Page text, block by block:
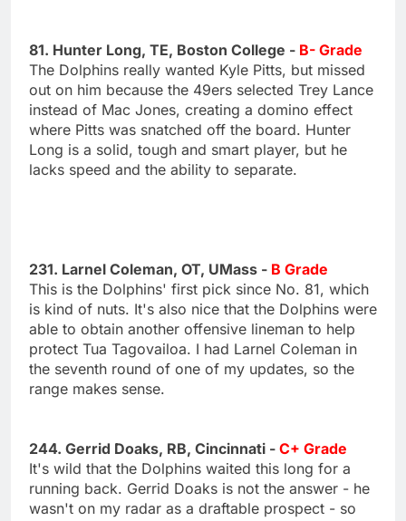
81. Hunter Long, TE, Boston College - B- Grade
The Dolphins really wanted Kyle Pitts, but missed
out on him because the 49ers selected Trey Lance
instead of Mac Jones, creating a domino effect
where Pitts was snatched off the board. Hunter
Long is a solid, tough and smart player, but he
lacks speed and the ability to separate.
231. Larnel Coleman, OT, UMass - B Grade
This is the Dolphins' first pick since No. 81, which
is kind of nuts. It's also nice that the Dolphins were
able to obtain another offensive lineman to help
protect Tua Tagovailoa. I had Larnel Coleman in
the seventh round of one of my updates, so the
range makes sense.
244. Gerrid Doaks, RB, Cincinnati - C+ Grade
It's wild that the Dolphins waited this long for a
running back. Gerrid Doaks is not the answer - he
wasn't on my radar as a draftable prospect - so